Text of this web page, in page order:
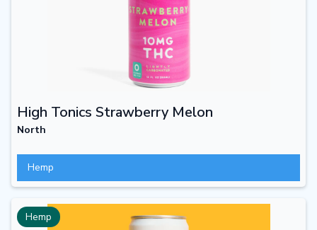
High Tonics Strawberry Melon
North
Hemp
Hemp